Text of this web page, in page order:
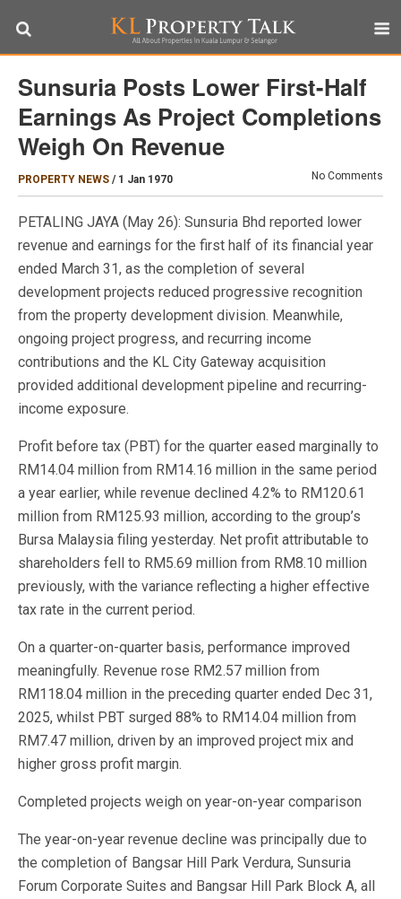
Sunsuria Posts Lower First-Half
Earnings As Project Completions
Weigh On Revenue
PROPERTY NEWS / 1 Jan 1970 No Comments
PETALING JAYA (May 26): Sunsuria Bhd reported lower
revenue and earnings for the first half of its financial year
ended March 31, as the completion of several
development projects reduced progressive recognition
from the property development division. Meanwhile,
ongoing project progress, and recurring income
contributions and the KL City Gateway acquisition
provided additional development pipeline and recurring-
income exposure.
Profit before tax (PBT) for the quarter eased marginally to
RM14.04 million from RM14.16 million in the same period
a year earlier, while revenue declined 4.2% to RM120.61
million from RM125.93 million, according to the group’s
Bursa Malaysia filing yesterday. Net profit attributable to
shareholders fell to RM5.69 million from RM8.10 million
previously, with the variance reflecting a higher effective
tax rate in the current period.
On a quarter-on-quarter basis, performance improved
meaningfully. Revenue rose RM2.57 million from
RM118.04 million in the preceding quarter ended Dec 31,
2025, whilst PBT surged 88% to RM14.04 million from
RM7.47 million, driven by an improved project mix and
higher gross profit margin.
Completed projects weigh on year-on-year comparison
The year-on-year revenue decline was principally due to
the completion of Bangsar Hill Park Verdura, Sunsuria
Forum Corporate Suites and Bangsar Hill Park Block A, all